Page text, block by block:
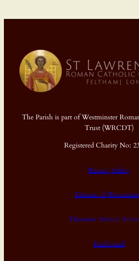
The Parish is part of Westminster
Trust (WRCDT)
Registered Charity No:
Privacy Policy
Diocese of
Diocesan Annual
Dashboard